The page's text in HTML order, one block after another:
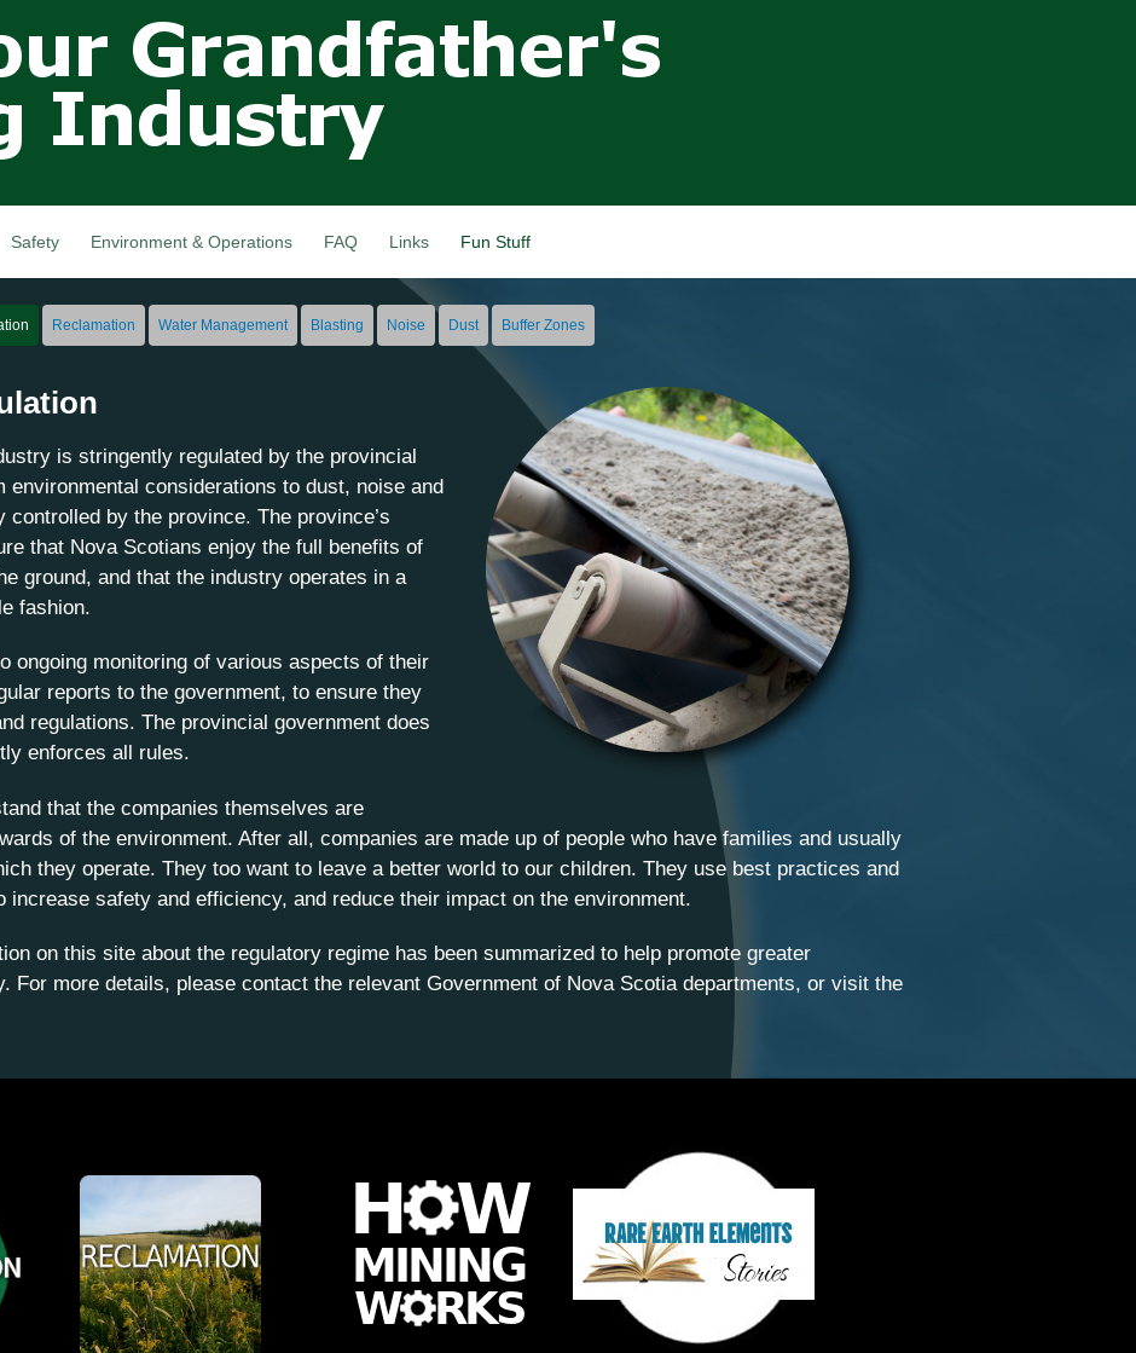
main
content
Safety Environment & Operations FAQ Links Fun Stuff
Reclamation Water Management Blasting Noise Dust Buffer Zones
is stringently regulated by the provincial
environmental considerations to dust, noise and
by the province. The province’s
that Nova Scotians enjoy the full benefits of
ground, and that the industry operates in a
fashion.
ongoing monitoring of various aspects of their
reports to the government, to ensure they
regulations. The provincial government does
enforces all rules.
that the companies themselves are
of the environment. After all, companies are made up of people who have families and usually
they operate. They too want to leave a better world to our children. They use best practices and
increase safety and efficiency, and reduce their impact on the environment.
on this site about the regulatory regime has been summarized to help promote greater
For more details, please contact the relevant Government of Nova Scotia departments, or visit the